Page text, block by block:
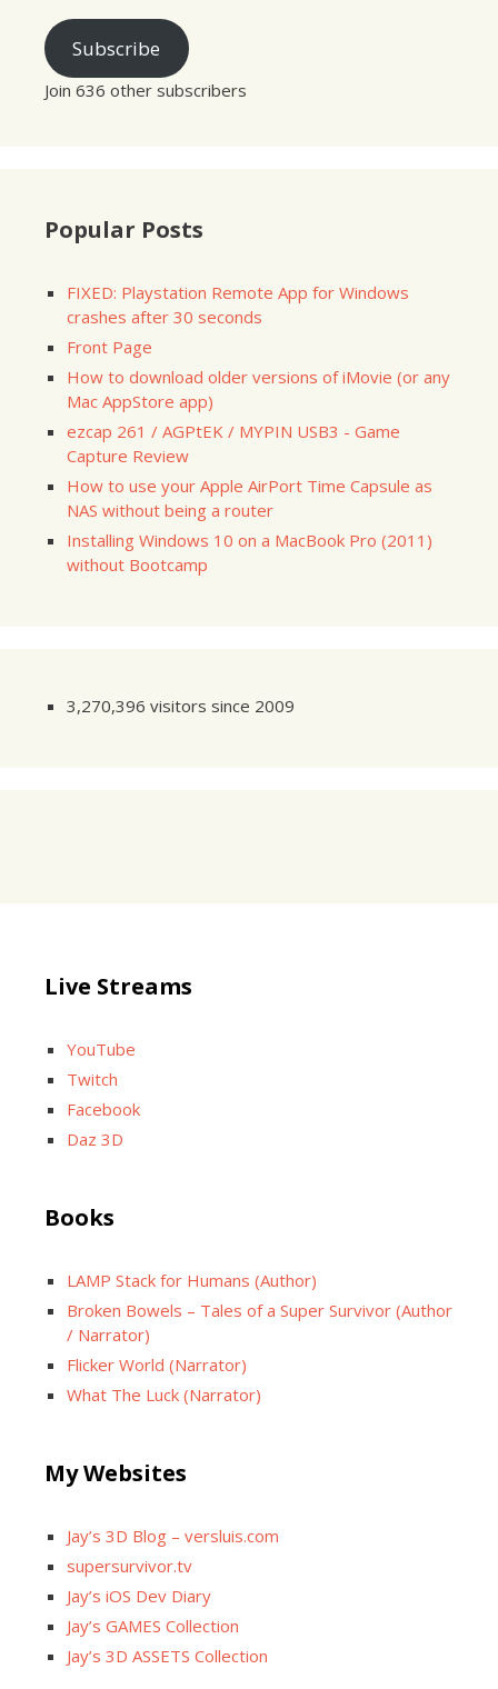
Subscribe
Join 636 other subscribers
Popular Posts
FIXED: Playstation Remote App for Windows
crashes after 30 seconds
Front Page
How to download older versions of iMovie (or any
Mac AppStore app)
ezcap 261 / AGPtEK / MYPIN USB3 - Game
Capture Review
How to use your Apple AirPort Time Capsule as
NAS without being a router
Installing Windows 10 on a MacBook Pro (2011)
without Bootcamp
3,270,396 visitors since 2009
Live Streams
YouTube
Twitch
Facebook
Daz 3D
Books
LAMP Stack for Humans (Author)
Broken Bowels – Tales of a Super Survivor (Author
/ Narrator)
Flicker World (Narrator)
What The Luck (Narrator)
My Websites
Jay’s 3D Blog – versluis.com
supersurvivor.tv
Jay’s iOS Dev Diary
Jay’s GAMES Collection
Jay’s 3D ASSETS Collection